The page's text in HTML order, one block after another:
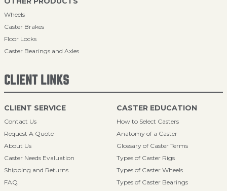
Wheels
Caster Brakes
Floor Locks
Caster Bearings and Axles
CLIENT LINKS
CLIENT SERVICE
Contact Us
Request A Quote
About Us
Caster Needs Evaluation
Shipping and Returns
FAQ
CASTER EDUCATION
How to Select Casters
Anatomy of a Caster
Glossary of Caster Terms
Types of Caster Rigs
Types of Caster Wheels
Types of Caster Bearings